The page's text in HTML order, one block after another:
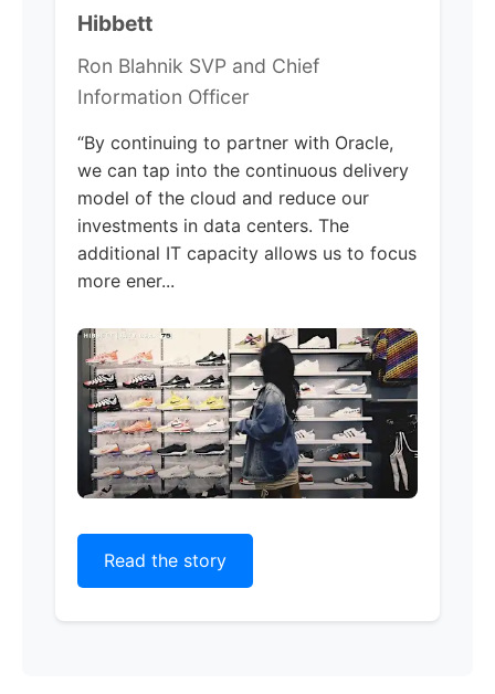
Hibbett
Ron Blahnik SVP and Chief
Information Officer
“By continuing to partner with Oracle,
we can tap into the continuous delivery
model of the cloud and reduce our
investments in data centers. The
additional IT capacity allows us to focus
more ener...
Read the story